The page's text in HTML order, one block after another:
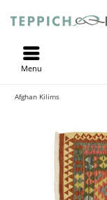
Menu
Afghan Kilims